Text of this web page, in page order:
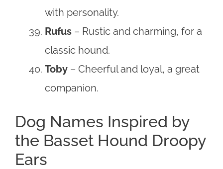
with personality.
Rufus – Rustic and charming, for a
classic hound.
Toby – Cheerful and loyal, a great
companion.
Dog Names Inspired by
the Basset Hound Droopy
Ears